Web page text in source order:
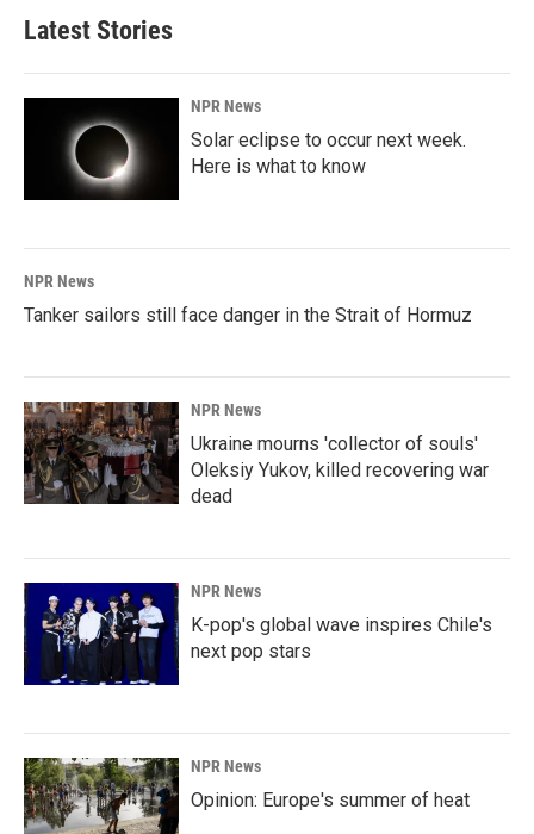
Latest Stories
NPR News
Solar eclipse to occur next week.
Here is what to know
NPR News
Tanker sailors still face danger in the Strait of Hormuz
NPR News
Ukraine mourns 'collector of souls'
Oleksiy Yukov, killed recovering war
dead
NPR News
K-pop's global wave inspires Chile's
next pop stars
NPR News
Opinion: Europe's summer of heat